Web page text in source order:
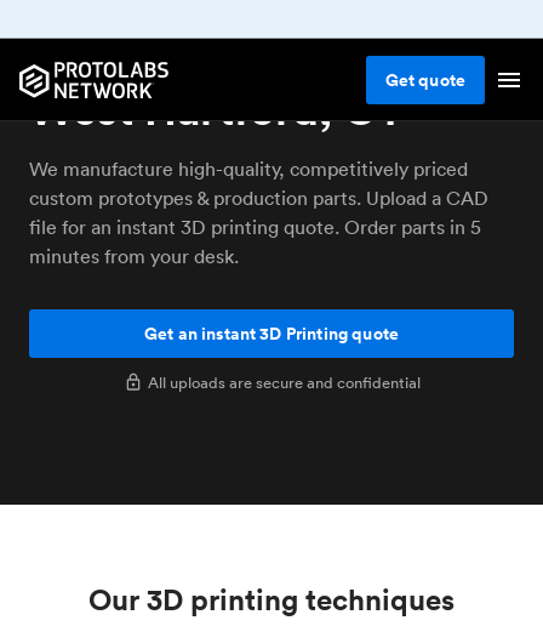
Getquote
3D printing service
West Hartford, CT
We manufacture high-quality, competitively priced
custom prototypes & production parts. Upload a CAD
file for an instant 3D printing quote. Order parts in 5
minutes from your desk.
Get an instant 3D Printing quote
All uploads are secure and confidential
Our 3D printing techniques